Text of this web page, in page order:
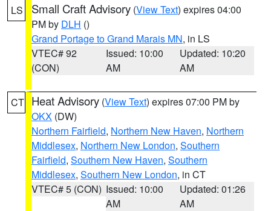
LS Small Craft Advisory (View Text) expires 04:00
PM by DLH ()
Grand Portage to Grand Marais MN, in LS
VTEC# 92
(CON)
Issued: 10:00
AM
Updated: 10:20
AM
CT Heat Advisory (View Text) expires 07:00 PM by
OKX (DW)
Northern Fairfield, Northern New Haven, Northern
Middlesex, Northern New London, Southern
Fairfield, Southern New Haven, Southern
Middlesex, Southern New London, in CT
VTEC# 5 (CON) Issued: 10:00
AM
Updated: 01:26
AM